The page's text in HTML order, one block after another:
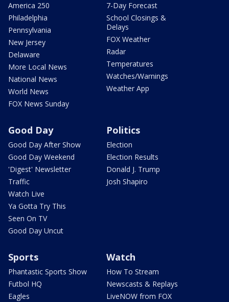
America 250
Philadelphia
Pennsylvania
New Jersey
Delaware
More Local News
National News
World News
FOX News Sunday
7-Day Forecast
School Closings &
Delays
FOX Weather
Radar
Temperatures
Watches/Warnings
Weather App
Good Day
Good Day After Show
Good Day Weekend
'Digest' Newsletter
Traffic
Watch Live
Ya Gotta Try This
Seen On TV
Good Day Uncut
Politics
Election
Election Results
Donald J. Trump
Josh Shapiro
Sports
Phantastic Sports Show
Futbol HQ
Eagles
Watch
How To Stream
Newscasts & Replays
LiveNOW from FOX